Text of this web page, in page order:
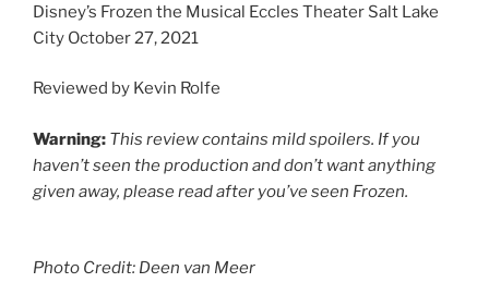
Disney’s Frozen the Musical Eccles Theater Salt Lake
City October 27, 2021
Reviewed by Kevin Rolfe
Warning: This review contains mild spoilers. If you
haven’t seen the production and don’t want anything
given away, please read after you’ve seen Frozen.
Photo Credit: Deen van Meer